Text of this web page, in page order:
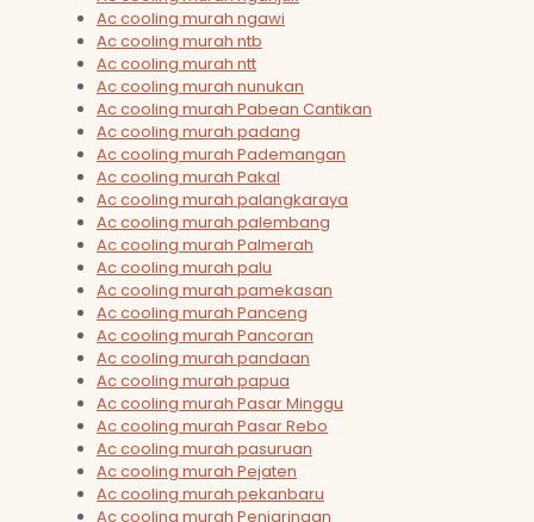
Ac cooling murah ngawi
Ac cooling murah ntb
Ac cooling murah ntt
Ac cooling murah nunukan
Ac cooling murah Pabean Cantikan
Ac cooling murah padang
Ac cooling murah Pademangan
Ac cooling murah Pakal
Ac cooling murah palangkaraya
Ac cooling murah palembang
Ac cooling murah Palmerah
Ac cooling murah palu
Ac cooling murah pamekasan
Ac cooling murah Panceng
Ac cooling murah Pancoran
Ac cooling murah pandaan
Ac cooling murah papua
Ac cooling murah Pasar Minggu
Ac cooling murah Pasar Rebo
Ac cooling murah pasuruan
Ac cooling murah Pejaten
Ac cooling murah pekanbaru
Ac cooling murah Penjaringan